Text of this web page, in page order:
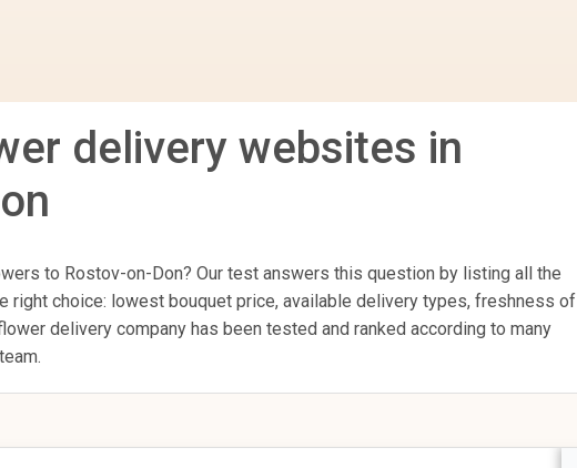
delivery websites in
to Rostov-on-Don? Our test answers this question by listing all the
right choice: lowest bouquet price, available delivery types, freshness of
delivery company has been tested and ranked according to many